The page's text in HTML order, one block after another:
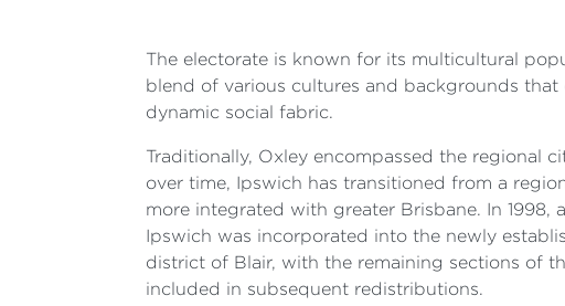
The electorate is known for its multicultural
blend of various cultures and backgrounds
dynamic social fabric.
Traditionally, Oxley encompassed the regional
over time, Ipswich has transitioned from a
more integrated with greater Brisbane. In 1998,
Ipswich was incorporated into the newly
district of Blair, with the remaining sections of
included in subsequent redistributions.